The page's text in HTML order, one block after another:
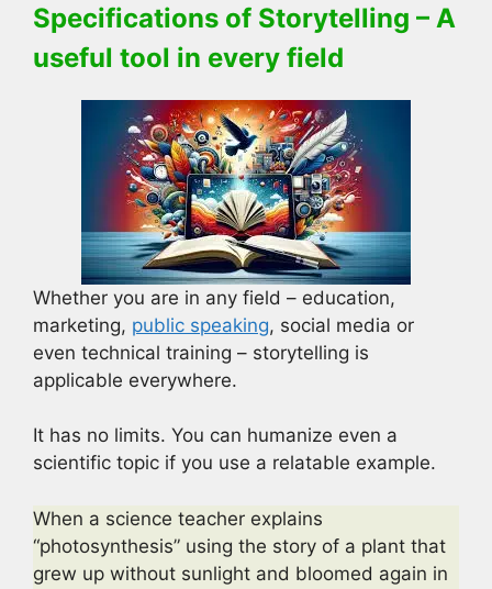
Specifications of Storytelling – A
useful tool in every field
Whether you are in any field – education,
marketing, public speaking, social media or
even technical training – storytelling is
applicable everywhere.
It has no limits. You can humanize even a
scientific topic if you use a relatable example.
When a science teacher explains
“photosynthesis” using the story of a plant that
grew up without sunlight and bloomed again in